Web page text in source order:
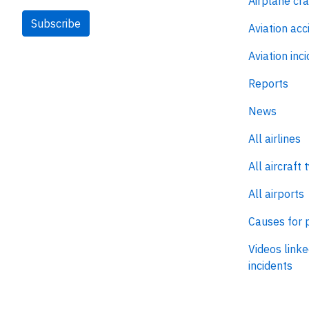
Subscribe
Aviation
Aviation
Reports
News
All airlines
All aircraft
All airports
Causes for
Videos
incidents